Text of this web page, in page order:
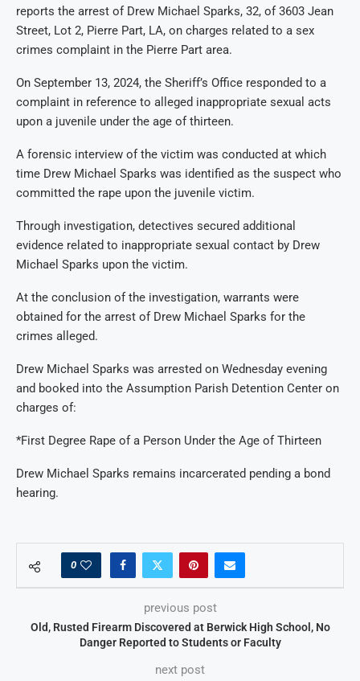
reports the arrest of Drew Michael Sparks, 32, of 3603 Jean
Street, Lot 2, Pierre Part, LA, on charges related to a sex
crimes complaint in the Pierre Part area.
On September 13, 2024, the Sheriff’s Office responded to a
complaint in reference to alleged inappropriate sexual acts
upon a juvenile under the age of thirteen.
A forensic interview of the victim was conducted at which
time Drew Michael Sparks was identified as the suspect who
committed the rape upon the juvenile victim.
Through investigation, detectives secured additional
evidence related to inappropriate sexual contact by Drew
Michael Sparks upon the victim.
At the conclusion of the investigation, warrants were
obtained for the arrest of Drew Michael Sparks for the
crimes alleged.
Drew Michael Sparks was arrested on Wednesday evening
and booked into the Assumption Parish Detention Center on
charges of:
*First Degree Rape of a Person Under the Age of Thirteen
Drew Michael Sparks remains incarcerated pending a bond
hearing.
0
previous post
Old, Rusted Firearm Discovered at Berwick High School, No
Danger Reported to Students or Faculty
next post